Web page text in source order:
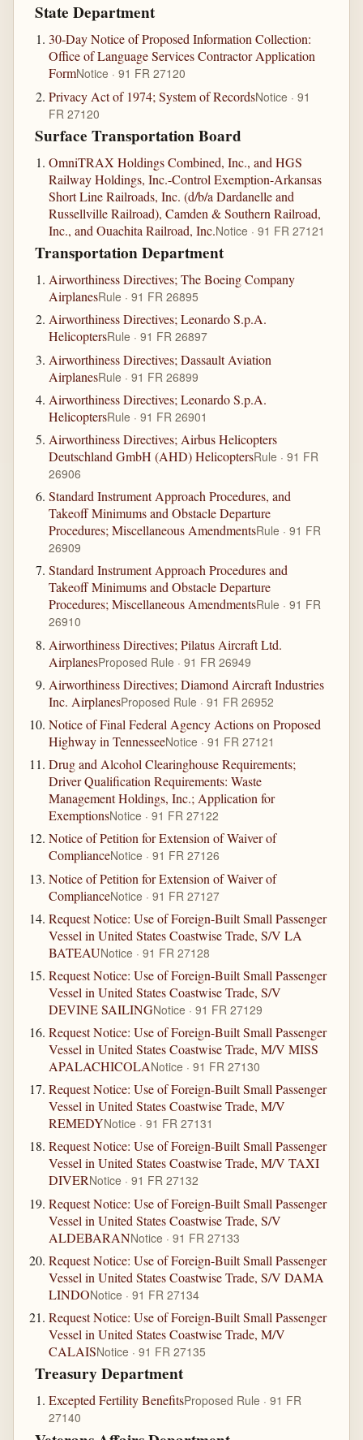
State Department
30-Day Notice of Proposed Information Collection:
Office of Language Services Contractor Application
FormNotice · 91 FR 27120
Privacy Act of 1974; System of RecordsNotice · 91
FR 27120
Surface Transportation Board
OmniTRAX Holdings Combined, Inc., and HGS
Railway Holdings, Inc.-Control Exemption-Arkansas
Short Line Railroads, Inc. (d/b/a Dardanelle and
Russellville Railroad), Camden & Southern Railroad,
Inc., and Ouachita Railroad, Inc.Notice · 91 FR 27121
Transportation Department
Airworthiness Directives; The Boeing Company
AirplanesRule · 91 FR 26895
Airworthiness Directives; Leonardo S.p.A.
HelicoptersRule · 91 FR 26897
Airworthiness Directives; Dassault Aviation
AirplanesRule · 91 FR 26899
Airworthiness Directives; Leonardo S.p.A.
HelicoptersRule · 91 FR 26901
Airworthiness Directives; Airbus Helicopters
Deutschland GmbH (AHD) HelicoptersRule · 91 FR
26906
Standard Instrument Approach Procedures, and
Takeoff Minimums and Obstacle Departure
Procedures; Miscellaneous AmendmentsRule · 91 FR
26909
Standard Instrument Approach Procedures and
Takeoff Minimums and Obstacle Departure
Procedures; Miscellaneous AmendmentsRule · 91 FR
26910
Airworthiness Directives; Pilatus Aircraft Ltd.
AirplanesProposed Rule · 91 FR 26949
Airworthiness Directives; Diamond Aircraft Industries
Inc. AirplanesProposed Rule · 91 FR 26952
Notice of Final Federal Agency Actions on Proposed
Highway in TennesseeNotice · 91 FR 27121
Drug and Alcohol Clearinghouse Requirements;
Driver Qualification Requirements: Waste
Management Holdings, Inc.; Application for
ExemptionsNotice · 91 FR 27122
Notice of Petition for Extension of Waiver of
ComplianceNotice · 91 FR 27126
Notice of Petition for Extension of Waiver of
ComplianceNotice · 91 FR 27127
Request Notice: Use of Foreign-Built Small Passenger
Vessel in United States Coastwise Trade, S/V LA
BATEAUNotice · 91 FR 27128
Request Notice: Use of Foreign-Built Small Passenger
Vessel in United States Coastwise Trade, S/V
DEVINE SAILINGNotice · 91 FR 27129
Request Notice: Use of Foreign-Built Small Passenger
Vessel in United States Coastwise Trade, M/V MISS
APALACHICOLANotice · 91 FR 27130
Request Notice: Use of Foreign-Built Small Passenger
Vessel in United States Coastwise Trade, M/V
REMEDYNotice · 91 FR 27131
Request Notice: Use of Foreign-Built Small Passenger
Vessel in United States Coastwise Trade, M/V TAXI
DIVERNotice · 91 FR 27132
Request Notice: Use of Foreign-Built Small Passenger
Vessel in United States Coastwise Trade, S/V
ALDEBARANNotice · 91 FR 27133
Request Notice: Use of Foreign-Built Small Passenger
Vessel in United States Coastwise Trade, S/V DAMA
LINDONotice · 91 FR 27134
Request Notice: Use of Foreign-Built Small Passenger
Vessel in United States Coastwise Trade, M/V
CALAISNotice · 91 FR 27135
Treasury Department
Excepted Fertility BenefitsProposed Rule · 91 FR
27140